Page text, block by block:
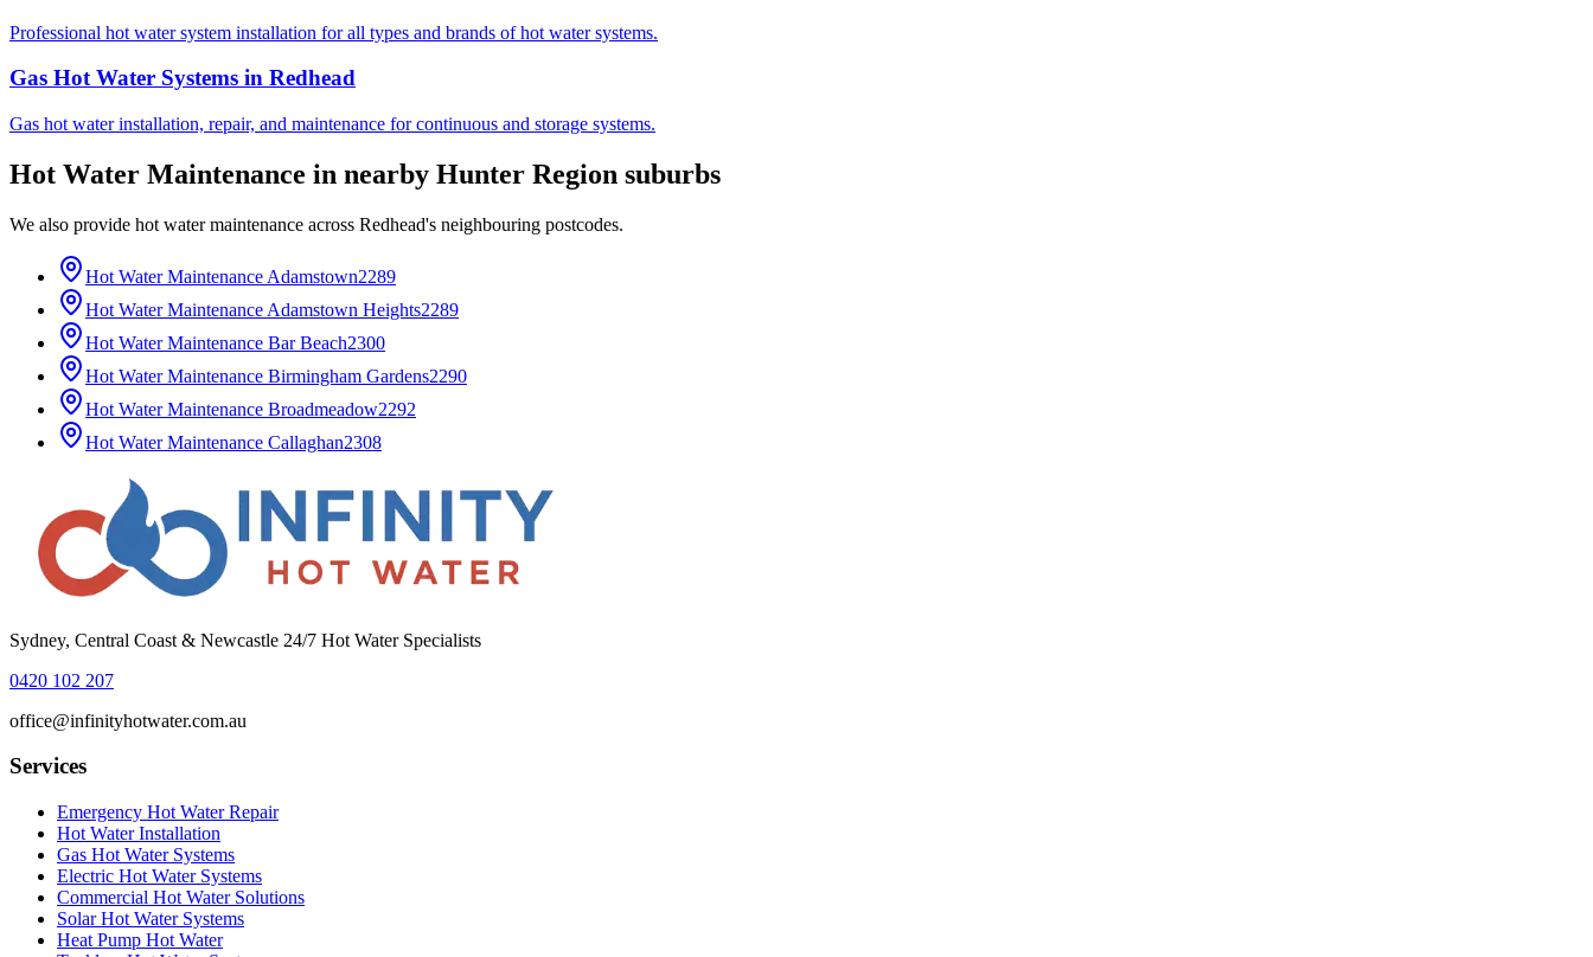
Professional hot water system installation for all types and brands of hot water systems.
Gas Hot Water Systems in Redhead
Gas hot water installation, repair, and maintenance for continuous and storage systems.
Hot Water Maintenance in nearby Hunter Region suburbs
We also provide hot water maintenance across Redhead's neighbouring postcodes.
Hot Water Maintenance Adamstown2289
Hot Water Maintenance Adamstown Heights2289
Hot Water Maintenance Bar Beach2300
Hot Water Maintenance Birmingham Gardens2290
Hot Water Maintenance Broadmeadow2292
Hot Water Maintenance Callaghan2308
Sydney, Central Coast & Newcastle 24/7 Hot Water Specialists
0420 102 207
office@infinityhotwater.com.au
Services
Emergency Hot Water Repair
Hot Water Installation
Gas Hot Water Systems
Electric Hot Water Systems
Commercial Hot Water Solutions
Solar Hot Water Systems
Heat Pump Hot Water